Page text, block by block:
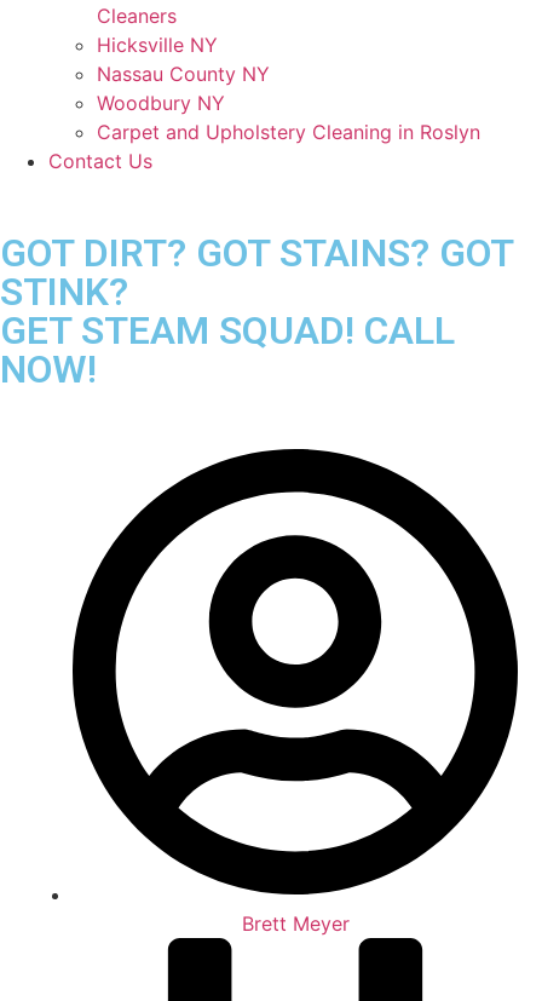
Cleaners
Hicksville NY
Nassau County NY
Woodbury NY
Carpet and Upholstery Cleaning in Roslyn
Contact Us
GOT DIRT? GOT STAINS? GOT
STINK?
GET STEAM SQUAD! CALL
NOW!
Brett Meyer